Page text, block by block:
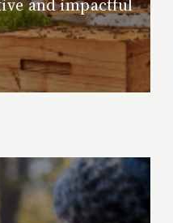
and impactful